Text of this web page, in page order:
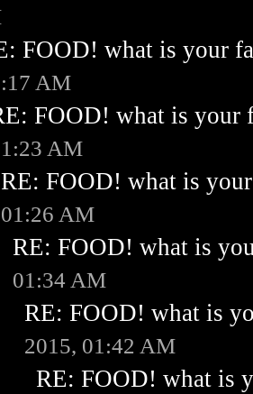
FOOD! what is your
AM
FOOD! what is your
AM
RE: FOOD! what is
01:26 AM
RE: FOOD! what is
01:34 AM
RE: FOOD! what is
2015, 01:42 AM
RE: FOOD! what is